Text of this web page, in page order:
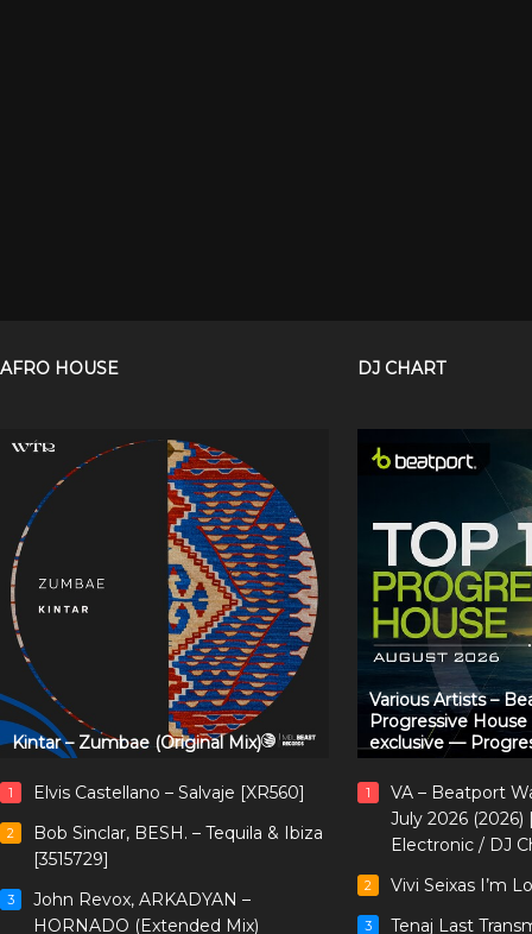
AFRO HOUSE
Kintar – Zumbae (Original Mix)
1 Elvis Castellano – Salvaje [XR560]
2
Bob Sinclar, BESH. – Tequila & Ibiza
[3515729]
3
John Revox, ARKADYAN –
HORNADO (Extended Mix)
DJ CHART
Various Artists –
Progressive
exclusive —
1
VA – Beatport
July 2026
Electronic / DJ
2 Vivi Seixas I’m
3 Tenaj Last